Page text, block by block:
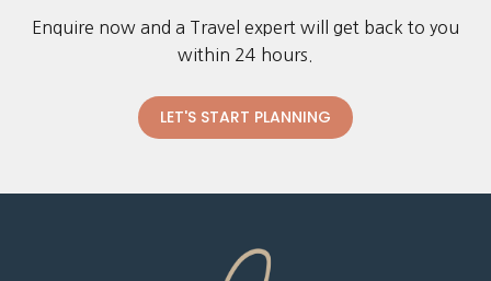
Enquire now and a Travel expert will get back to you
within 24 hours.
LET'S START PLANNING